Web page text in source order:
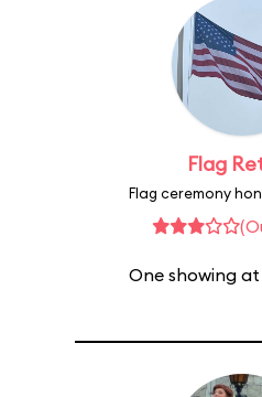
Flag
Flag ceremony
One showing at